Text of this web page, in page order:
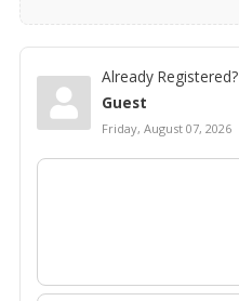
Already Registered?
Guest
Friday, August 07, 2026